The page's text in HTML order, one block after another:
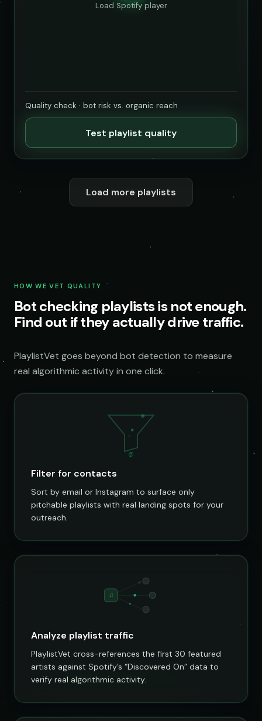
Load Spotify player
Quality check · bot risk vs. organic reach
Test playlist quality
Load more playlists
HOW WE VET QUALITY
Bot checking playlists is not enough.
Find out if they actually drive traffic.
PlaylistVet goes beyond bot detection to measure
real algorithmic activity in one click.
@
Filter for contacts
Sort by email or Instagram to surface only
pitchable playlists with real landing spots for your
outreach.
♫
Analyze playlist traffic
PlaylistVet cross-references the first 30 featured
artists against Spotify’s “Discovered On” data to
verify real algorithmic activity.